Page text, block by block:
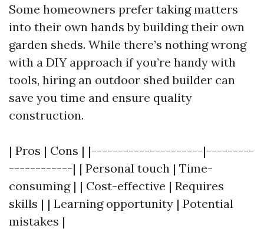
Some homeowners prefer taking matters
into their own hands by building their own
garden sheds. While there’s nothing wrong
with a DIY approach if you’re handy with
tools, hiring an outdoor shed builder can
save you time and ensure quality
construction.
| Pros | Cons | |---------------------|---------
------------| | Personal touch | Time-
consuming | | Cost-effective | Requires
skills | | Learning opportunity | Potential
mistakes |